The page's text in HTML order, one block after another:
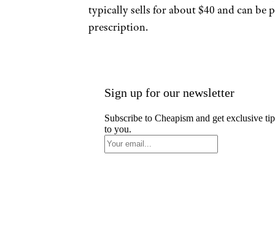
typically sells for about $40 and can be
prescription.
Sign up for our newsletter
Subscribe to Cheapism and get exclusive
to you.